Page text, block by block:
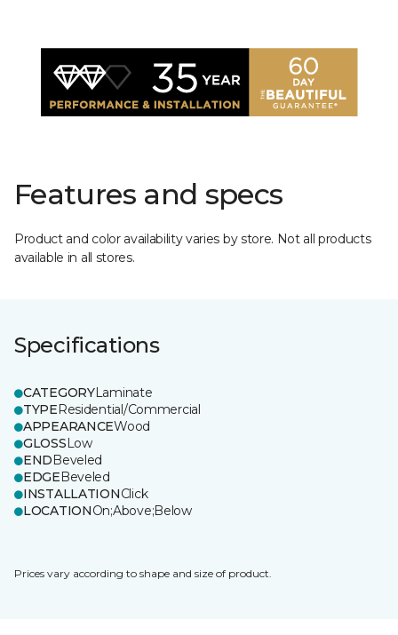
Features and specs
Product and color availability varies by store. Not all products
available in all stores.
Specifications
CATEGORYLaminate
TYPEResidential/Commercial
APPEARANCEWood
GLOSSLow
ENDBeveled
EDGEBeveled
INSTALLATIONClick
LOCATIONOn;Above;Below
Prices vary according to shape and size of product.